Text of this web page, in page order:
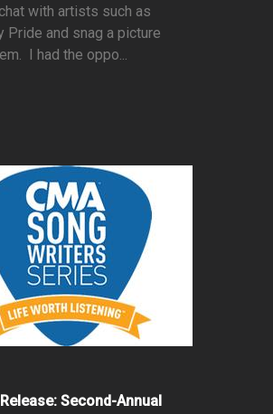
with artists such as
Pride and snag a picture
I had the oppo...
Second-Annual